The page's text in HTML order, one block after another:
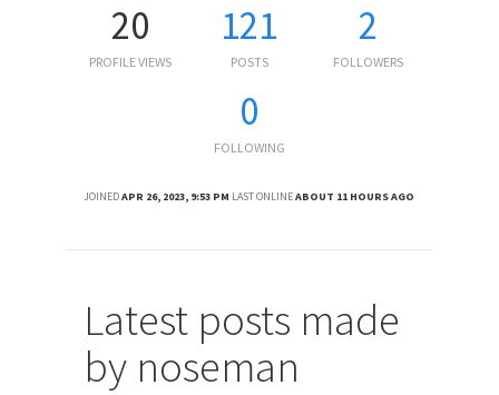
20
PROFILE VIEWS
121
POSTS
2
FOLLOWERS
0
FOLLOWING
JOINEDAPR 26, 2023, 9:53 PM LAST ONLINEABOUT 11 HOURS AGO
Latest posts made
by noseman